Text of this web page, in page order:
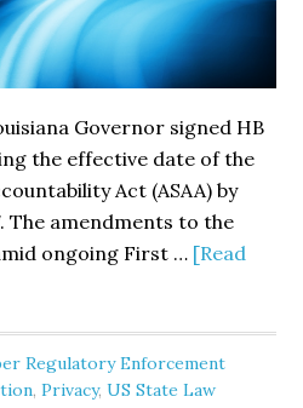
Governor signed HB
the effective date of the
Act (ASAA) by
The amendments to the
ongoing First … [Read
Regulatory Enforcement
,Privacy,US State Law